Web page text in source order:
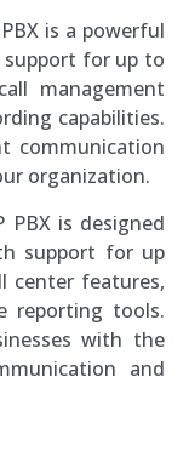
is a powerful
support for up to
management
capabilities.
communication
organization.
PBX is designed
support for up
center features,
reporting tools.
with the
and